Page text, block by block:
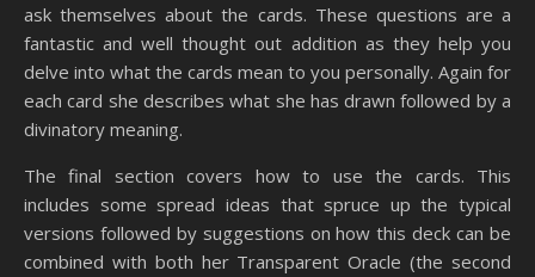
ask themselves about the cards. These questions are a
fantastic and well thought out addition as they help you
delve into what the cards mean to you personally. Again for
each card she describes what she has drawn followed by a
divinatory meaning.
The final section covers how to use the cards. This
includes some spread ideas that spruce up the typical
versions followed by suggestions on how this deck can be
combined with both her Transparent Oracle (the second